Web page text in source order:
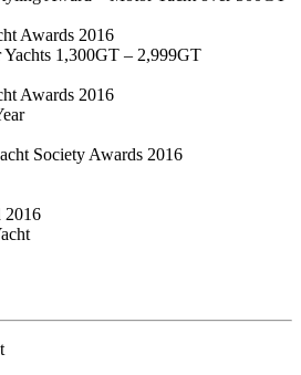
Awards 2016
1,300GT – 2,999GT
Awards 2016
Society Awards 2016
2016